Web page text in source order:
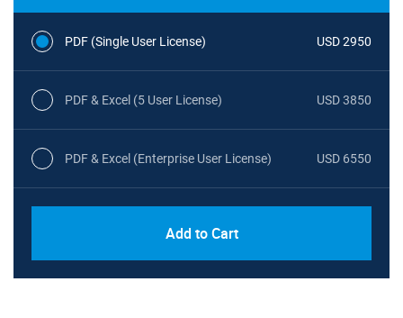
PDF (Single User License) USD 2950
PDF & Excel (5 User License) USD 3850
PDF & Excel (Enterprise User License) USD 6550
Add to Cart